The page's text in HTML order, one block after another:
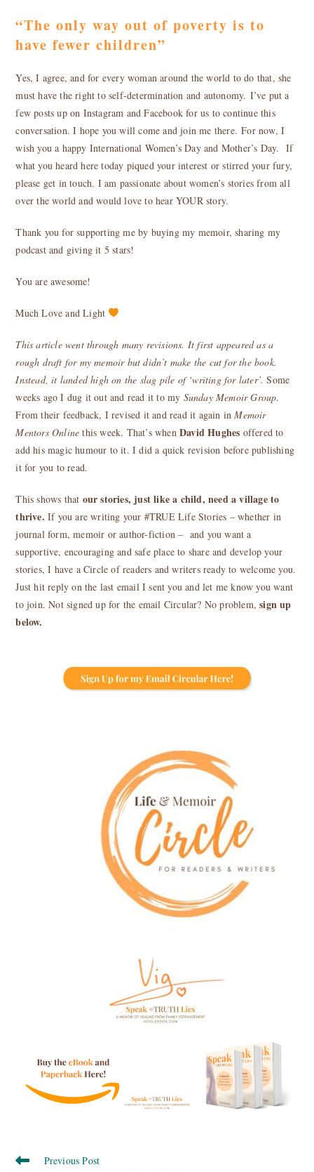
“The only way out of poverty is to
have fewer children”
Yes, I agree, and for every woman around the world to do that, she
must have the right to self-determination and autonomy. I’ve put a
few posts up on Instagram and Facebook for us to continue this
conversation. I hope you will come and join me there. For now, I
wish you a happy International Women’s Day and Mother’s Day. If
what you heard here today piqued your interest or stirred your fury,
please get in touch. I am passionate about women’s stories from all
over the world and would love to hear YOUR story.
Thank you for supporting me by buying my memoir, sharing my
podcast and giving it 5 stars!
You are awesome!
Much Love and Light
This article went through many revisions. It first appeared as a
rough draft for my memoir but didn’t make the cut for the book.
Instead, it landed high on the slag pile of ‘writing for later’.Some
weeks ago I dug it out and read it to my Sunday Memoir Group.
From their feedback, I revised it and read it again inMemoir
Mentors Online this week. That’s whenDavid Hughes offered to
add his magic humour to it. I did a quick revision before publishing
it for you to read.
This shows that our stories, just like a child, need a village to
thrive. If you are writing your #TRUE Life Stories – whether in
journal form, memoir or author-fiction – and you want a
supportive, encouraging and safe place to share and develop your
stories, I have a Circle of readers and writers ready to welcome you.
Just hit reply on the last email I sent you and let me know you want
to join. Not signed up for the email Circular? No problem,sign up
below.
Read
Previous Post